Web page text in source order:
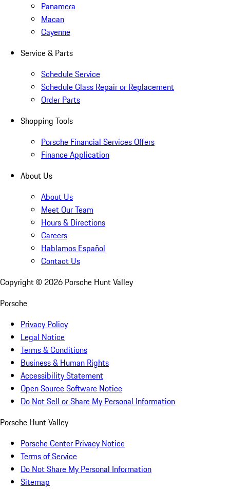
Panamera
Macan
Cayenne
Service & Parts
Schedule Service
Schedule Glass Repair or Replacement
Order Parts
Shopping Tools
Porsche Financial Services Offers
Finance Application
About Us
About Us
Meet Our Team
Hours & Directions
Careers
Hablamos Español
Contact Us
Copyright © 2026 Porsche Hunt Valley
Porsche
Privacy Policy
Legal Notice
Terms & Conditions
Business & Human Rights
Accessibility Statement
Open Source Software Notice
Do Not Sell or Share My Personal Information
Porsche Hunt Valley
Porsche Center Privacy Notice
Terms of Service
Do Not Share My Personal Information
Sitemap